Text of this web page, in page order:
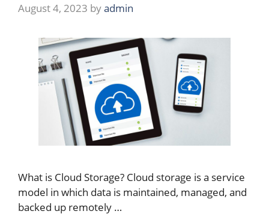
August 4, 2023 byadmin
What is Cloud Storage? Cloud storage is a service
model in which data is maintained, managed, and
backed up remotely …